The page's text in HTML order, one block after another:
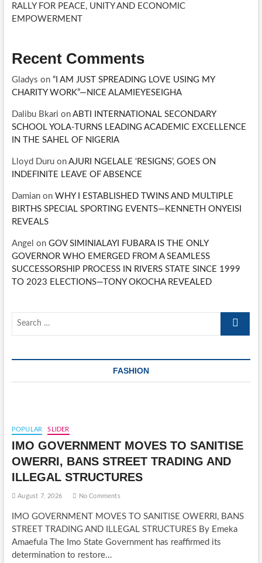
RALLY FOR PEACE, UNITY AND ECONOMIC
EMPOWERMENT
Recent Comments
Gladys on “I AM JUST SPREADING LOVE USING MY
CHARITY WORK”—NICE ALAMIEYESEIGHA
Dalibu Bkari on ABTI INTERNATIONAL SECONDARY
SCHOOL YOLA-TURNS LEADING ACADEMIC EXCELLENCE
IN THE SAHEL OF NIGERIA
Lloyd Duruon AJURI NGELALE ‘RESIGNS’, GOES ON
INDEFINITE LEAVE OF ABSENCE
Damianon WHY I ESTABLISHED TWINS AND MULTIPLE
BIRTHS SPECIAL SPORTING EVENTS—KENNETH ONYEISI
REVEALS
Angel on GOV SIMINIALAYI FUBARA IS THE ONLY
GOVERNOR WHO EMERGED FROM A SEAMLESS
SUCCESSORSHIP PROCESS IN RIVERS STATE SINCE 1999
TO 2023 ELECTIONS—TONY OKOCHA REVEALED
Search
FASHION
POPULAR SLIDER
IMO GOVERNMENT MOVES TO SANITISE
OWERRI, BANS STREET TRADING AND
ILLEGAL STRUCTURES
August 7, 2026 No Comments
IMO GOVERNMENT MOVES TO SANITISE OWERRI, BANS
STREET TRADING AND ILLEGAL STRUCTURES By Emeka
Amaefula The Imo State Government has reaffirmed its
determination to restore…